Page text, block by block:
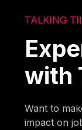
TALKING
with
Want to
impact on